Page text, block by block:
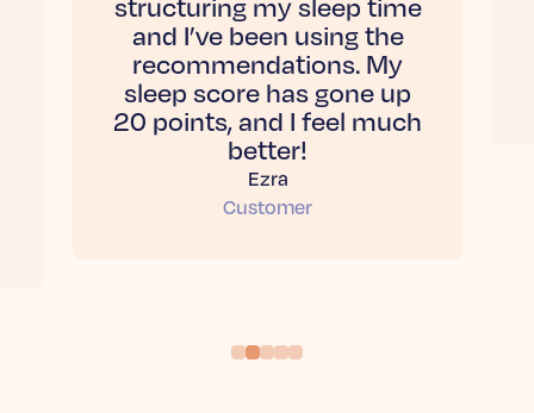
structuring my sleep time
and I’ve been using the
recommendations. My
sleep score has gone up
20 points, and I feel much
better!
Ezra
Customer